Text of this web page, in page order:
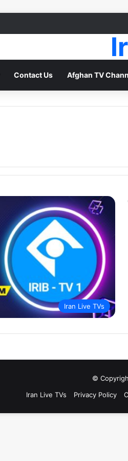
Contact Us Afghan TV
Iran Live TVs
©
Iran Live TVs
Privacy Policy